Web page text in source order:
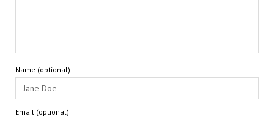
Name (optional)
Email (optional)